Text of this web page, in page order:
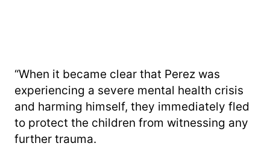
“When it became clear that Perez was
experiencing a severe mental health crisis
and harming himself, they immediately fled
to protect the children from witnessing any
further trauma.